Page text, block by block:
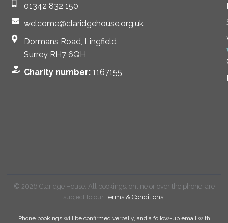
01342 832 150
welcome@claridgehouse.org.uk
Dormans Road, Lingfield
Surrey RH7 6QH
Charity number: 1167155
© 2026 Claridge House. All bookings, online or over the phone, are
subject to ourTerms & Conditions.
Phone bookings will be confirmed verbally, and a follow-up email with